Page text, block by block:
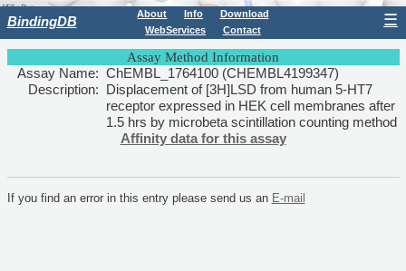
BindingDB About Info
Download
WebServices
Contact
☰
Assay Method Information
Assay Name: ChEMBL_1764100 (CHEMBL4199347)
Description: Displacement of [3H]LSD from human 5-HT7
receptor expressed in HEK cell membranes after
1.5 hrs by microbeta scintillation counting method
Affinity data for this assay
If you find an error in this entry please send us an E-mail